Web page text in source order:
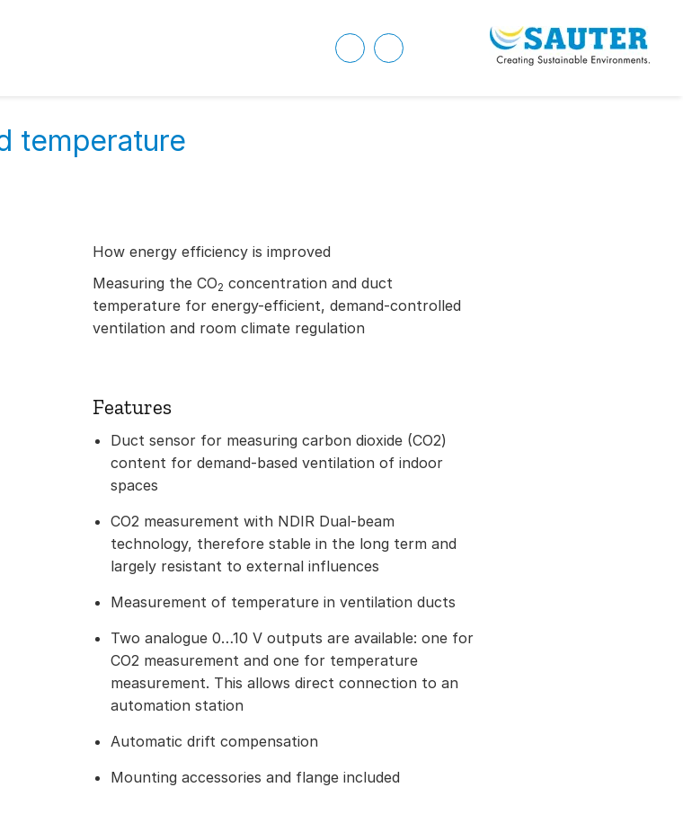
temperature
How energy efficiency is improved
Measuring the CO2 concentration and duct
temperature for energy-efficient, demand-controlled
ventilation and room climate regulation
Features
Duct sensor for measuring carbon dioxide (CO2)
content for demand-based ventilation of indoor
spaces
CO2 measurement with NDIR Dual-beam
technology, therefore stable in the long term and
largely resistant to external influences
Measurement of temperature in ventilation ducts
Two analogue 0…10 V outputs are available: one for
CO2 measurement and one for temperature
measurement. This allows direct connection to an
automation station
Automatic drift compensation
Mounting accessories and flange included